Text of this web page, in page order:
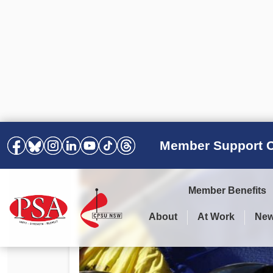
Member Support
Member Benefits
About At Work
Podcasts
Awards
Agreements